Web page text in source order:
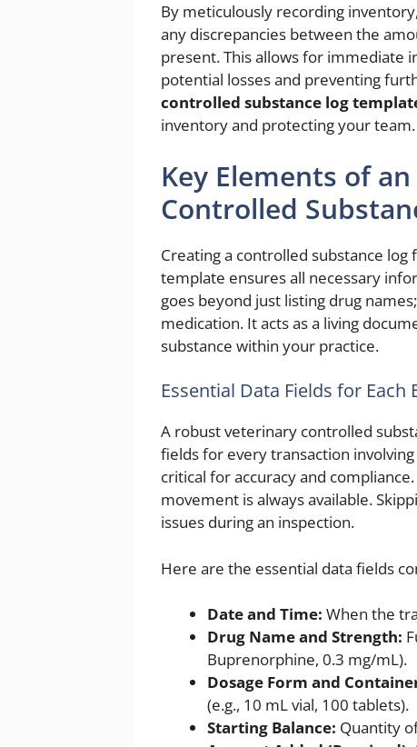
By meticulously recording
any discrepancies between the
present. This allows for immediate
potential losses and preventing
controlled substance log
inventory and protecting your team.
Key Elements of
Controlled
Creating a controlled substance
template ensures all necessary
goes beyond just listing drug
medication. It acts as a living
substance within your practice.
Essential Data Fields for Each
A robust veterinary controlled
fields for every transaction
critical for accuracy and
movement is always available.
issues during an inspection.
Here are the essential data fields
Date and Time: When the
Drug Name and Strength:
Buprenorphine, 0.3 mg/mL).
Dosage Form and
(e.g., 10 mL vial, 100 tablets).
Starting Balance: Quantity